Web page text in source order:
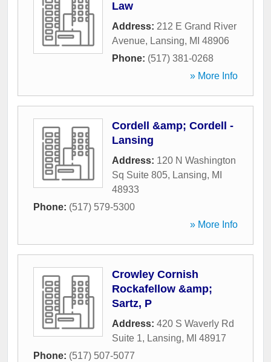
Law
Address: 212 E Grand River
Avenue, Lansing, MI 48906
Phone: (517) 381-0268
» More Info
Cordell &amp; Cordell -
Lansing
Address: 120 N Washington
Sq Suite 805, Lansing, MI
48933
Phone: (517) 579-5300
» More Info
Crowley Cornish
Rockafellow &amp;
Sartz, P
Address: 420 S Waverly Rd
Suite 1, Lansing, MI 48917
Phone: (517) 507-5077